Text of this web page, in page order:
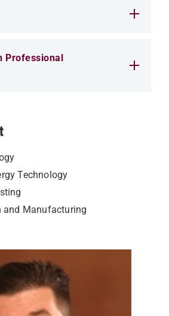
Professional
Technology
and Manufacturing